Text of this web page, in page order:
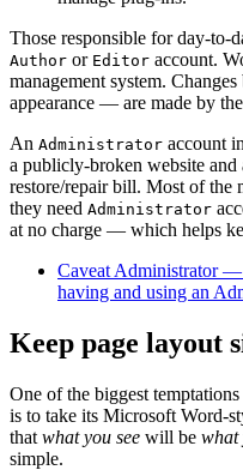
Those responsible for day-to-
Author or Editor account.
management system.
appearance — are made by
An Administrator account
a publicly-broken website
restore/repair bill. Most of the
they need Administrator
at no charge — which helps
Caveat Administrator —
having and using an
Keep page layout
One of the biggest
is to take its Microsoft Word-
that what you see will be what
simple.